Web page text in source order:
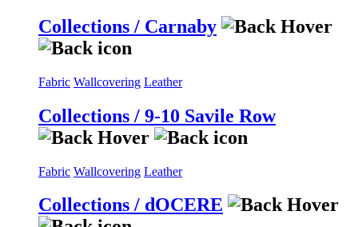
Collections / Carnaby
Fabric Wallcovering Leather
Collections / 9-10 Savile Row
Fabric Wallcovering Leather
Collections / dOCERE